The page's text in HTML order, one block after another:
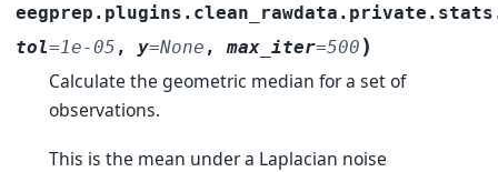
tol=1e-05 , y=None ,max_iter=500 )
Calculate the geometric median for a set of
observations.
This is the mean under a Laplacian noise